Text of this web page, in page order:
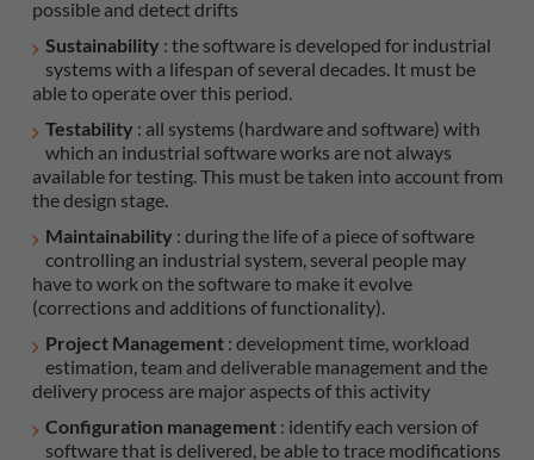
possible and detect drifts
Sustainability : the software is developed for industrial
systems with a lifespan of several decades. It must be
able to operate over this period.
Testability : all systems (hardware and software) with
which an industrial software works are not always
available for testing. This must be taken into account from
the design stage.
Maintainability : during the life of a piece of software
controlling an industrial system, several people may
have to work on the software to make it evolve
(corrections and additions of functionality).
Project Management : development time, workload
estimation, team and deliverable management and the
delivery process are major aspects of this activity
Configuration management : identify each version of
software that is delivered, be able to trace modifications